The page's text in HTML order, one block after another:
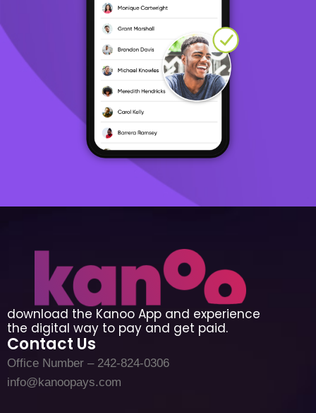
download the Kanoo App and experience
the digital way to pay and get paid.
Contact Us
Office Number – 242-824-0306
info@kanoopays.com